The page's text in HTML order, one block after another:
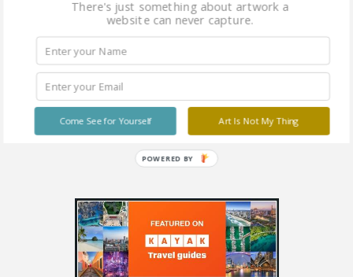
There's just something about artwork a
website can never capture.
Art Is Not My Thing
Come See for Yourself
POWERED BY